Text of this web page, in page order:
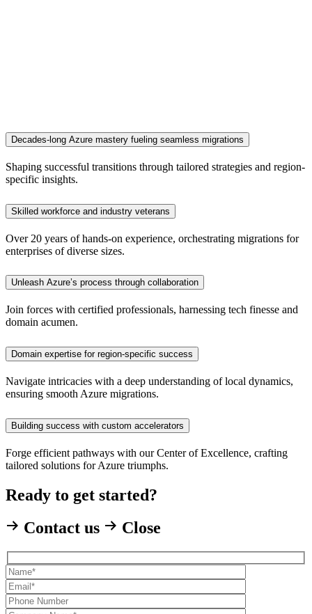
Decades-long Azure mastery fueling seamless migrations
Shaping successful transitions through tailored strategies and region-
specific insights.
Skilled workforce and industry veterans
Over 20 years of hands-on experience, orchestrating migrations for
enterprises of diverse sizes.
Unleash Azure’s process through collaboration
Join forces with certified professionals, harnessing tech finesse and
domain acumen.
Domain expertise for region-specific success
Navigate intricacies with a deep understanding of local dynamics,
ensuring smooth Azure migrations.
Building success with custom accelerators
Forge efficient pathways with our Center of Excellence, crafting
tailored solutions for Azure triumphs.
Ready to get started?
Contact us
Close